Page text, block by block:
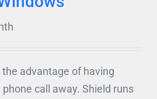
advantage of having
call away. Shield runs